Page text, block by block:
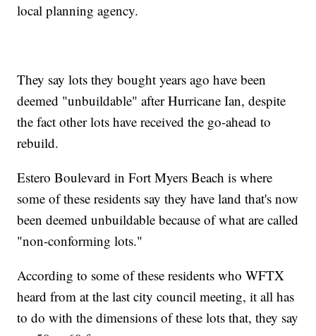
local planning agency.
They say lots they bought years ago have been
deemed "unbuildable" after Hurricane Ian, despite
the fact other lots have received the go-ahead to
rebuild.
Estero Boulevard in Fort Myers Beach is where
some of these residents say they have land that's now
been deemed unbuildable because of what are called
"non-conforming lots."
According to some of these residents who WFTX
heard from at the last city council meeting, it all has
to do with the dimensions of these lots that, they say